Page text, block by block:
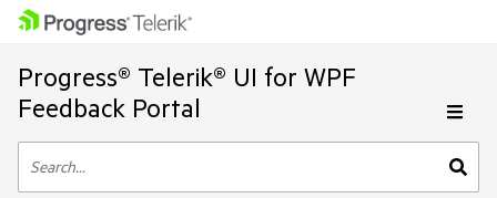
Progress® Telerik® UI for WPF
Feedback Portal